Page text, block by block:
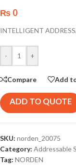
₨ 0
INTELLIGENT
- +
Compare Add
ADD TO QUOTE
SKU: norden_20075
Category: Addressable
Tag: NORDEN